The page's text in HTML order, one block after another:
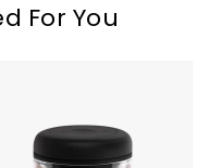
For You